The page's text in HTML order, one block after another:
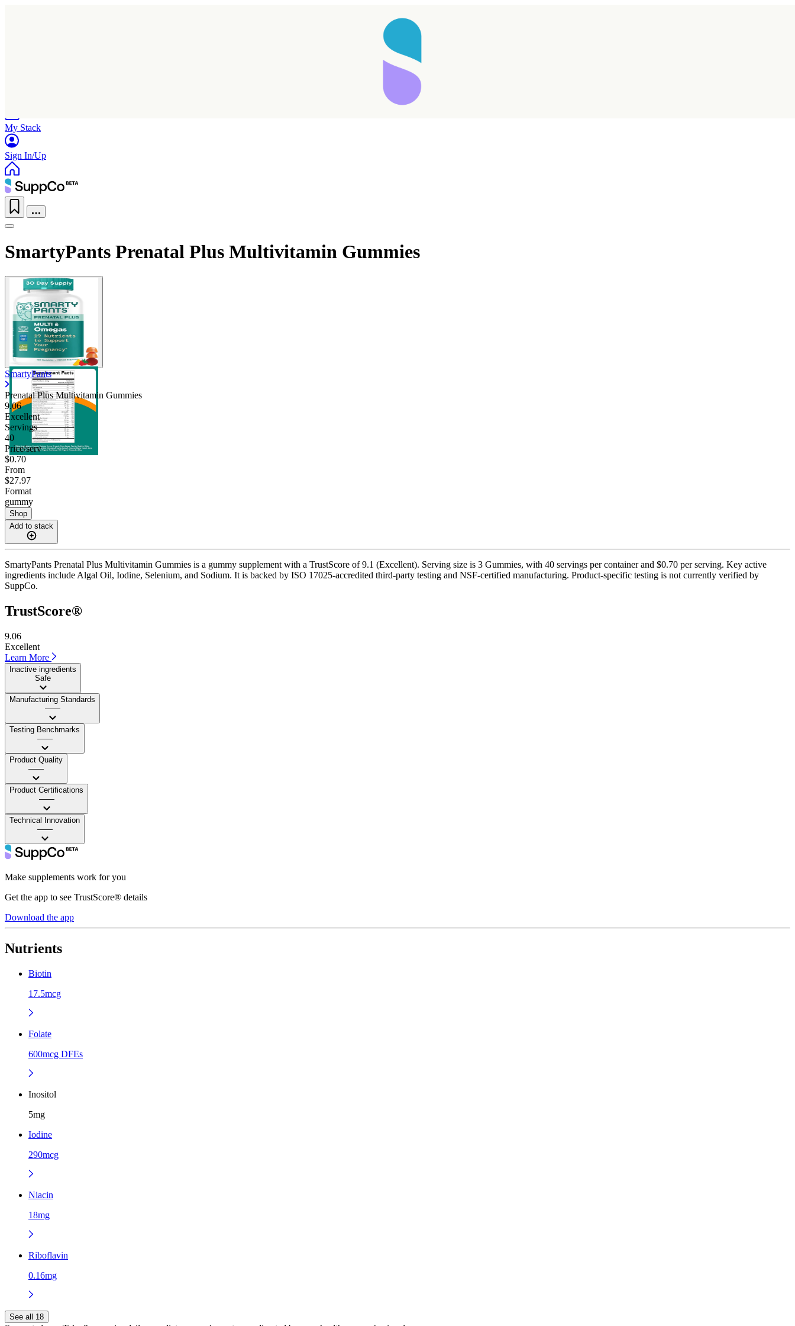
My Stack
Sign In/Up
SmartyPants Prenatal Plus Multivitamin Gummies
SmartyPants
Prenatal Plus Multivitamin Gummies
9.06
Excellent
Servings
40
Price/serv
$0.70
From
$27.97
Format
gummy
Shop
Add to stack
SmartyPants Prenatal Plus Multivitamin Gummies is a gummy supplement with a TrustScore of 9.1 (Excellent). Serving size is 3 Gummies, with 40 servings per container and $0.70 per serving. Key active
ingredients include Algal Oil, Iodine, Selenium, and Sodium. It is backed by ISO 17025-accredited third-party testing and NSF-certified manufacturing. Product-specific testing is not currently verified by
SuppCo.
TrustScore®
9.06
Excellent
Learn More
Inactive ingredients
Safe
Manufacturing Standards
——
Testing Benchmarks
——
Product Quality
——
Product Certifications
——
Technical Innovation
——
Make supplements work for you
Get the app to see TrustScore® details
Download the app
Nutrients
Biotin
17.5mcg
Folate
600mcg DFEs
Inositol
5mg
Iodine
290mcg
Niacin
18mg
Riboflavin
0.16mg
See all 18